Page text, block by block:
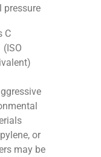
pressure
C
or
may be